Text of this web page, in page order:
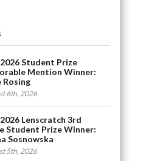
Student Prize
Mention Winner:
Rosing
6th, 2026
Lenscratch 3rd
Student Prize Winner:
Sosnowska
5th, 2026